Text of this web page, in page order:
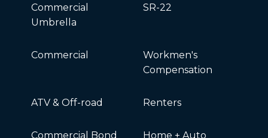
Commercial
Umbrella
SR-22
Commercial
Workmen's
Compensation
ATV & Off-road Renters
Commercial Bond
Home + Auto